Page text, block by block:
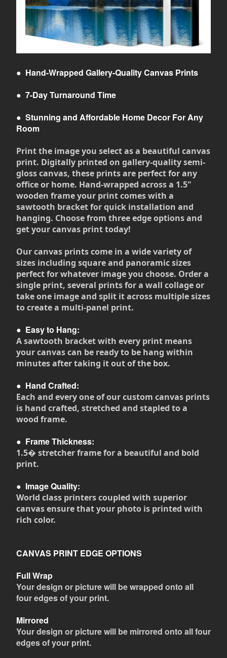
● Hand-Wrapped Gallery-Quality Canvas Prints
● 7-Day Turnaround Time
● Stunning and Affordable Home Decor For Any
Room
Print the image you select as a beautiful canvas
print. Digitally printed on gallery-quality semi-
gloss canvas, these prints are perfect for any
office or home. Hand-wrapped across a 1.5"
wooden frame your print comes with a
sawtooth bracket for quick installation and
hanging. Choose from three edge options and
get your canvas print today!
Our canvas prints come in a wide variety of
sizes including square and panoramic sizes
perfect for whatever image you choose. Order a
single print, several prints for a wall collage or
take one image and split it across multiple sizes
to create a multi-panel print.
● Easy to Hang:
A sawtooth bracket with every print means
your canvas can be ready to be hang within
minutes after taking it out of the box.
● Hand Crafted:
Each and every one of our custom canvas prints
is hand crafted, stretched and stapled to a
wood frame.
● Frame Thickness:
1.5� stretcher frame for a beautiful and bold
print.
● Image Quality:
World class printers coupled with superior
canvas ensure that your photo is printed with
rich color.
CANVAS PRINT EDGE OPTIONS
Full Wrap
Your design or picture will be wrapped onto all
four edges of your print.
Mirrored
Your design or picture will be mirrored onto all four
edges of your print.